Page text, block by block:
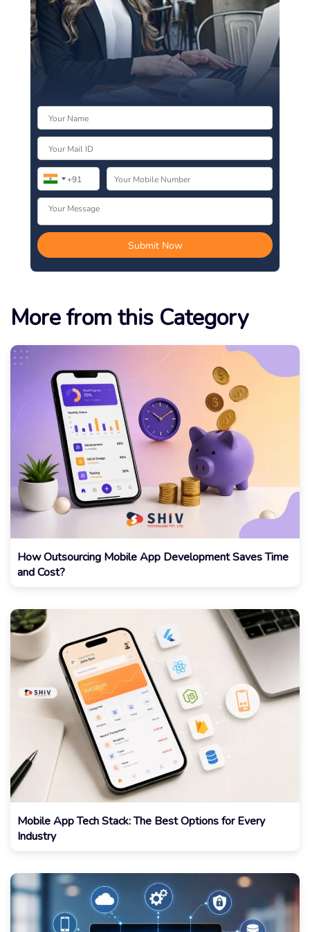
More from this Category
How Outsourcing Mobile App Development Saves Time
and Cost?
Mobile App Tech Stack: The Best Options for Every
Industry